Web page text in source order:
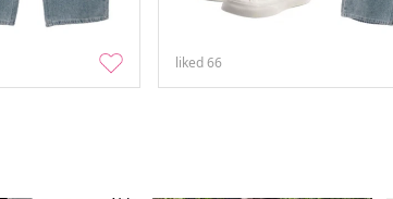
liked66